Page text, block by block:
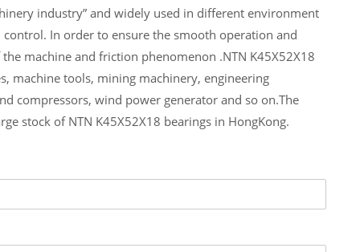
industry” and widely used in different environment
In order to ensure the smooth operation and
machine and friction phenomenon .NTN K45X52X18
machine tools, mining machinery, engineering
compressors, wind power generator and so on.The
stock of NTN K45X52X18 bearings in HongKong.